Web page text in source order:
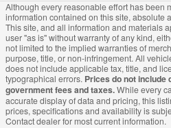
Although every reasonable effort has been
information contained on this site, absolute
This site, and all information and materials
user "as is" without warranty of any kind,
not limited to the implied warranties of
purpose, title, or non-infringement. All
does not include applicable tax, title, and
typographical errors. Prices do not
government fees and taxes.While every
accurate display of data and pricing, this
prices, specifications and availability is
Contact dealer for most current information.